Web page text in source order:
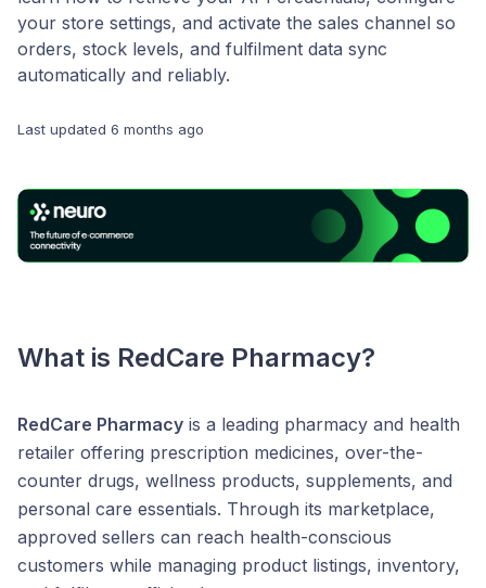
your store settings, and activate the sales channel so
orders, stock levels, and fulfilment data sync
automatically and reliably.
Last updated 6 months ago
What is RedCare Pharmacy?
RedCare Pharmacy is a leading pharmacy and health
retailer offering prescription medicines, over-the-
counter drugs, wellness products, supplements, and
personal care essentials. Through its marketplace,
approved sellers can reach health-conscious
customers while managing product listings, inventory,